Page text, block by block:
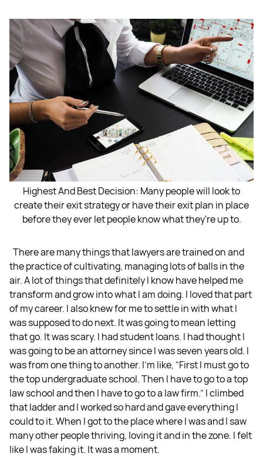
Highest And Best Decision: Many people will look to
create their exit strategy or have their exit plan in place
before they ever let people know what they're up to.
There are many things that lawyers are trained on and
the practice of cultivating, managing lots of balls in the
air. A lot of things that definitely I know have helped me
transform and grow into what I am doing. I loved that part
of my career. I also knew for me to settle in with what I
was supposed to do next. It was going to mean letting
that go. It was scary. I had student loans. I had thought I
was going to be an attorney since I was seven years old. I
was from one thing to another. I’m like, “First I must go to
the top undergraduate school. Then I have to go to a top
law school and then I have to go to a law firm.” I climbed
that ladder and I worked so hard and gave everything I
could to it. When I got to the place where I was and I saw
many other people thriving, loving it and in the zone. I felt
like I was faking it. It was a moment.